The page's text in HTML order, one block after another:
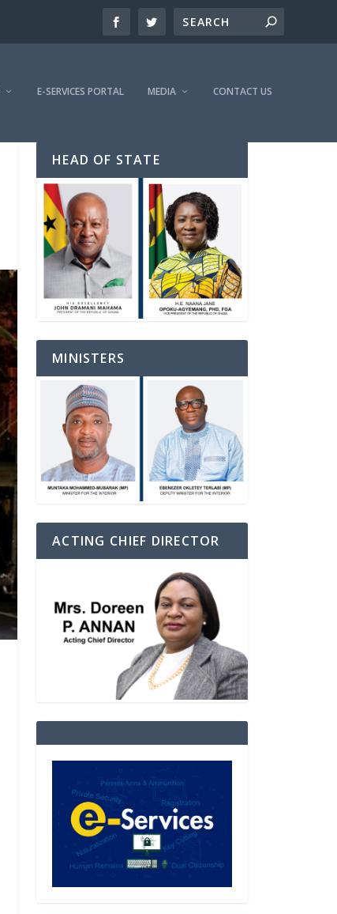
E-SERVICES PORTAL MEDIA CONTACT US
HEAD OF STATE
MINISTERS
ACTING CHIEF DIRECTOR